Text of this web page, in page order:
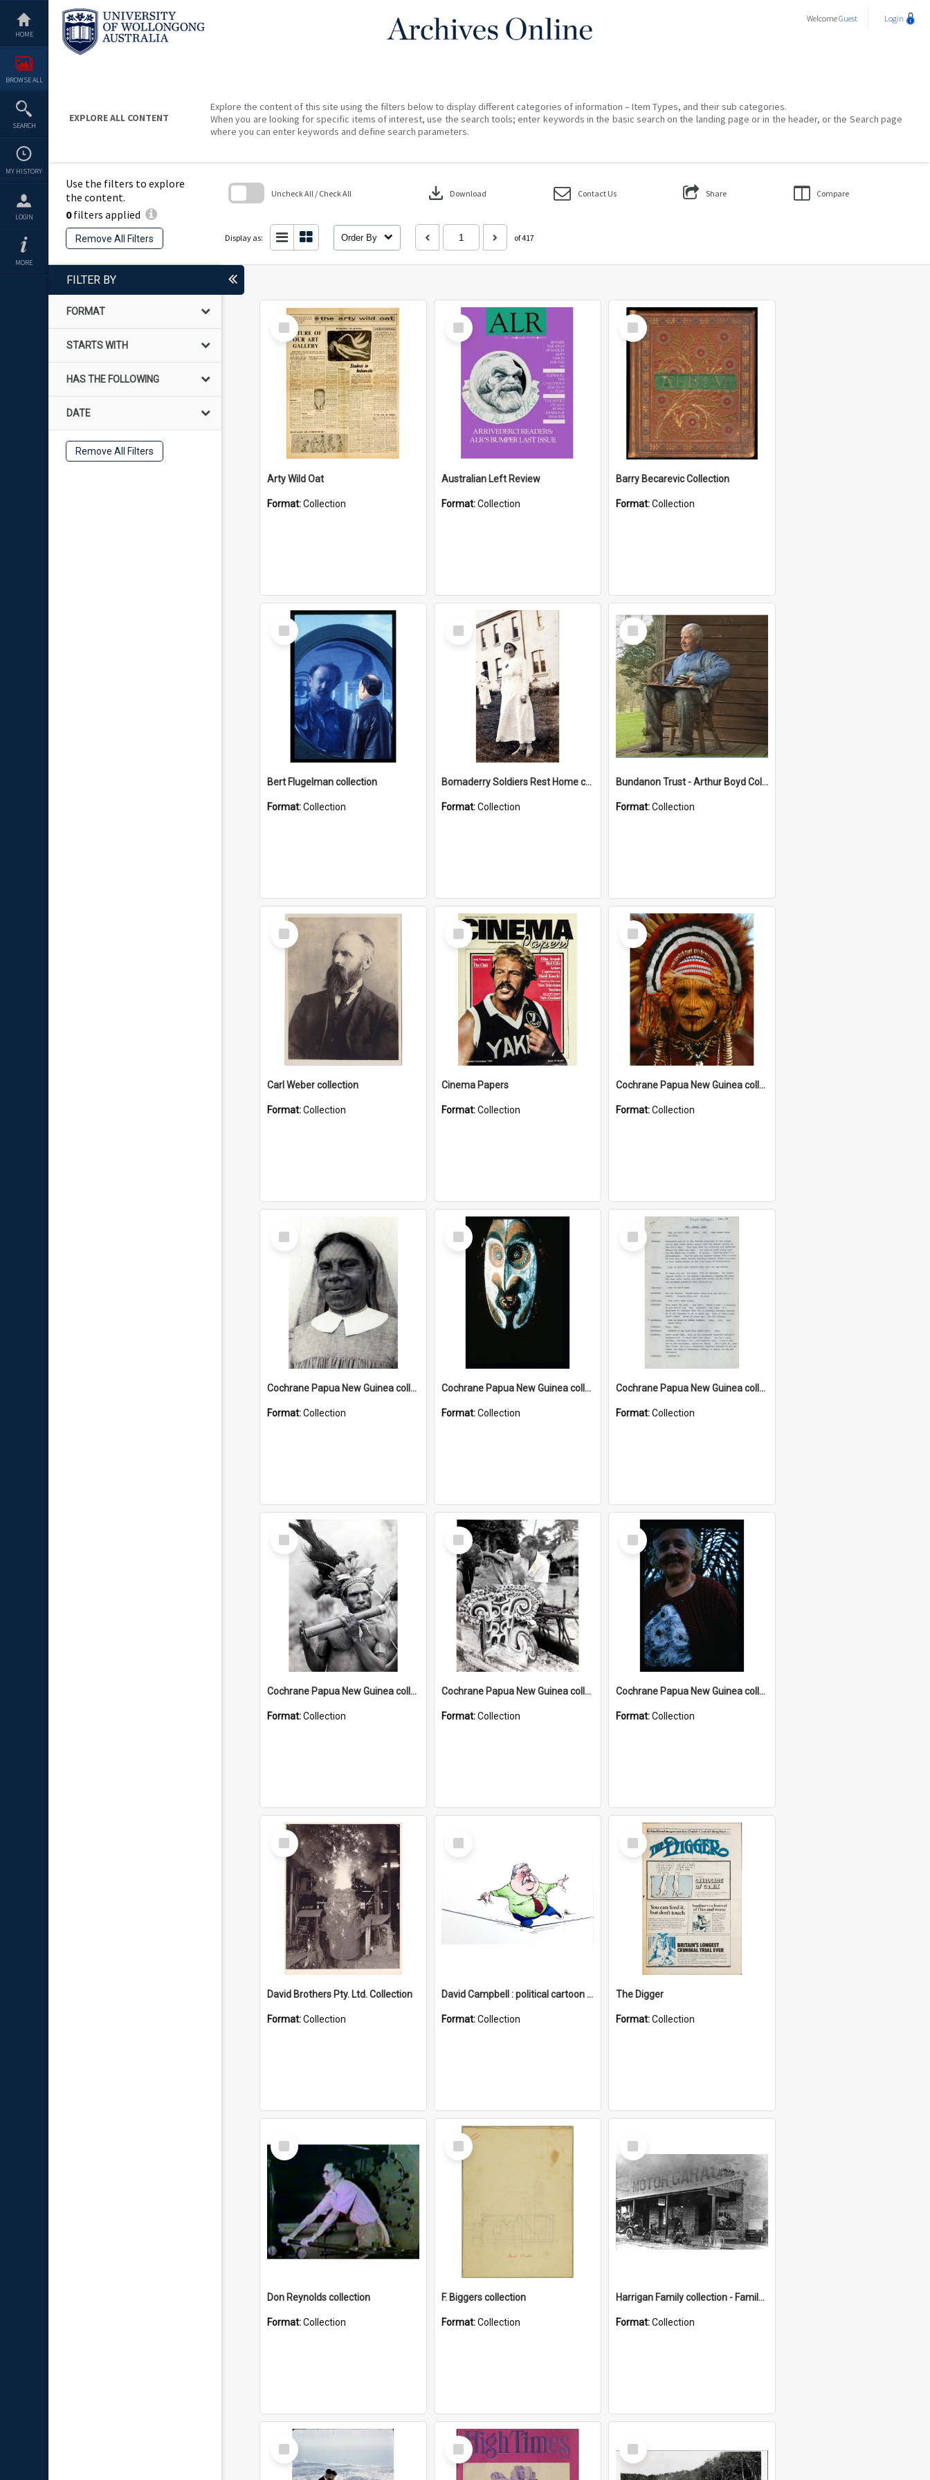
content
HOME
BROWSE ALL
SEARCH
MY HISTORY
LOGIN
MORE
WelcomeGuest Login
EXPLORE ALL CONTENT
Explore the content of this site using the filters below to display different categories of information – Item Types, and their sub categories.
When you are looking for specific items of interest, use the search tools; enter keywords in the basic search on the landing page or in the header, or the Search page
where you can enter keywords and define search parameters.
Use the filters to explore
the content.
0filters applied
Remove All Filters
Uncheck All / Check All download Download Contact Us Share Compare
Display as: Order By of 417
FILTER BY
FORMAT
STARTS WITH
HAS THE FOLLOWING
DATE
Remove All Filters
Select
Item
Arty Wild Oat
Format:Collection
Select
Item
Australian Left Review
Format:Collection
Select
Item
Barry Becarevic Collection
Format:Collection
Select
Item
Bert Flugelman collection
Format:Collection
Select
Item
Bomaderry Soldiers Rest Home collection
Format:Collection
Select
Item
Bundanon Trust - Arthur Boyd Collection
Format:Collection
Select
Item
Carl Weber collection
Format:Collection
Select
Item
Cinema Papers
Format:Collection
Select
Item
Cochrane Papua New Guinea collection
Format:Collection
Select
Item
Cochrane Papua New Guinea collection : Catholic Missions
Format:Collection
Select
Item
Cochrane Papua New Guinea collection : Colour Slides
Format:Collection
Select
Item
Cochrane Papua New Guinea collection : Music Information Documents
Format:Collection
Select
Item
Cochrane Papua New Guinea collection : Music and Radio Broadcast Recordings
Format:Collection
Select
Item
Cochrane Papua New Guinea collection : Photographic Prints
Format:Collection
Select
Item
Cochrane Papua New Guinea collection : Radio Talks
Format:Collection
Select
Item
David Brothers Pty. Ltd. Collection
Format:Collection
Select
Item
David Campbell : political cartoon collection
Format:Collection
Select
Item
The Digger
Format:Collection
Select
Item
Don Reynolds collection
Format:Collection
Select
Item
F. Biggers collection
Format:Collection
Select
Item
Harrigan Family collection - Family Photographs
Format:Collection
Select
Item
Select
Item
Select
Item